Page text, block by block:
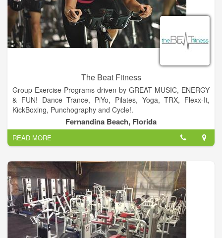
The Beat Fitness
Group Exercise Programs driven by GREAT MUSIC, ENERGY
& FUN! Dance Trance, PiYo, Pilates, Yoga, TRX, Flexx-It,
KickBoxing, Punchography and Cycle!.
The Beat Fitness is geared to meet the needs of everybody at
every age....Offering Fun, High Energy, Unique, Group Fitness
Classes... For beginners to intermediate...A place you can go
to get an awesome and enjoyable workout, surrounded by
good friends and a great vibe.
Fernandina Beach, Florida
READ MORE